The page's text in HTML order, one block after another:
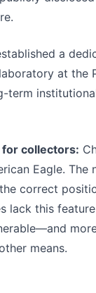
a
at the
term
collectors:
Eagle. The
correct
lack this
means.